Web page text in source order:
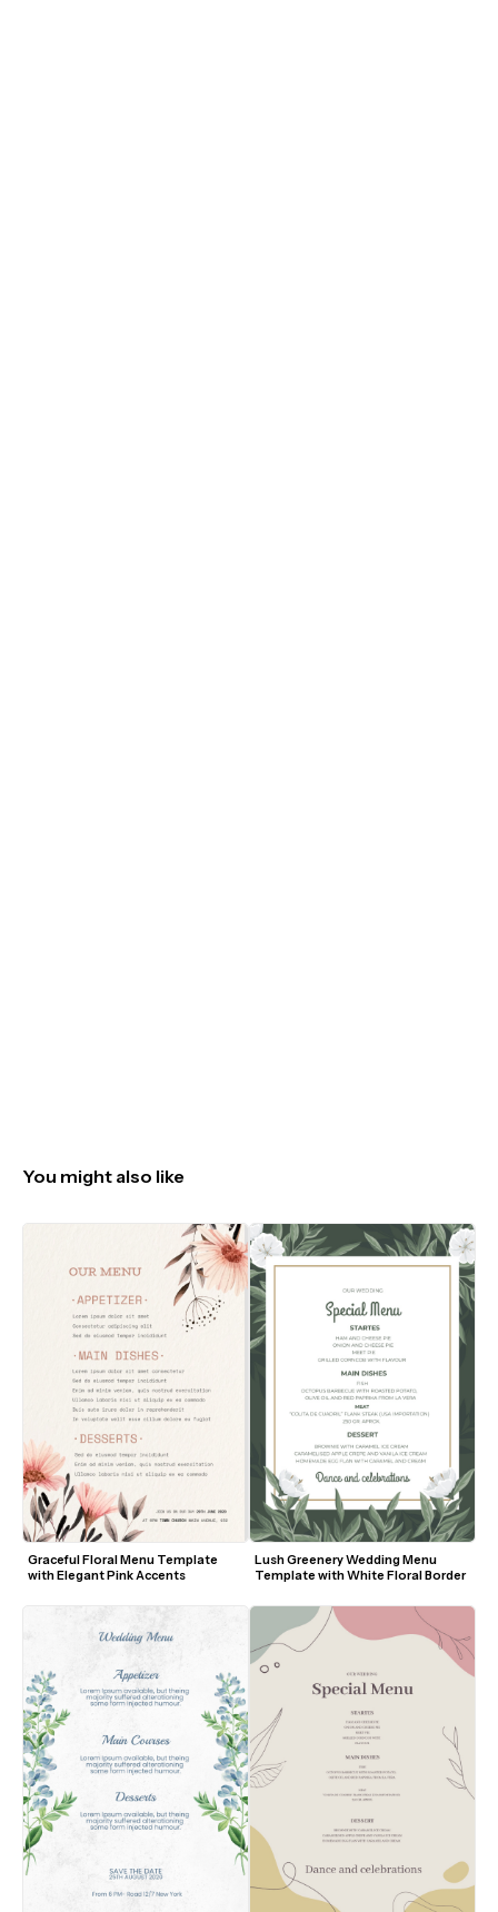
You might also like
Graceful Floral Menu Template
with Elegant Pink Accents
Lush Greenery Wedding Menu
Template with White Floral Border